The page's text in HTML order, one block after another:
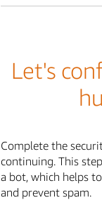
Let's
Complete the
continuing. This
a bot, which helps
and prevent spam.